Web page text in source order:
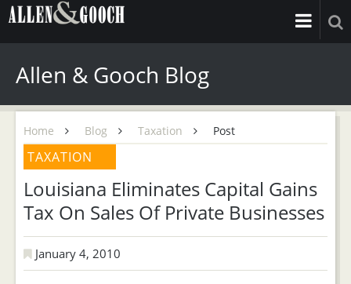
Allen & Gooch Blog
Home Blog Taxation Post
TAXATION
Louisiana Eliminates Capital Gains
Tax On Sales Of Private Businesses
January 4, 2010